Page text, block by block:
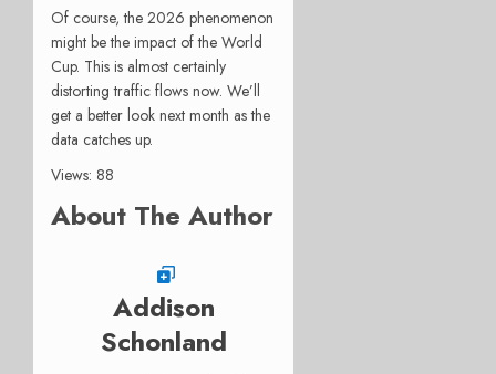
Of course, the 2026 phenomenon
might be the impact of the World
Cup. This is almost certainly
distorting traffic flows now. We’ll
get a better look next month as the
data catches up.
Views: 88
About The Author
Addison
Schonland